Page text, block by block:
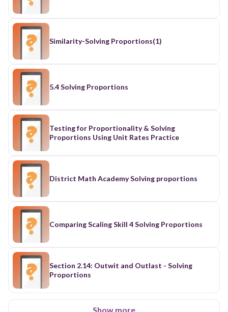
Similarity-Solving Proportions(1)
5.4 Solving Proportions
Testing for Proportionality & Solving
Proportions Using Unit Rates Practice
District Math Academy Solving proportions
Comparing Scaling Skill 4 Solving Proportions
Section 2.14: Outwit and Outlast - Solving
Proportions
Show more